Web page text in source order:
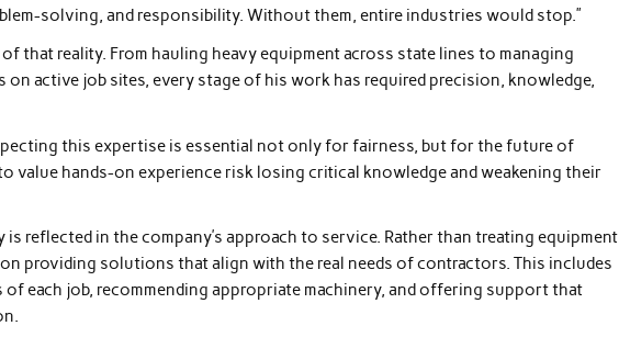
solving, and responsibility. Without them, entire industries would stop.”
of that reality. From hauling heavy equipment across state lines to managing
active job sites, every stage of his work has required precision, knowledge,
this expertise is essential not only for fairness, but for the future of
value hands-on experience risk losing critical knowledge and weakening their
reflected in the company’s approach to service. Rather than treating equipment
providing solutions that align with the real needs of contractors. This includes
each job, recommending appropriate machinery, and offering support that